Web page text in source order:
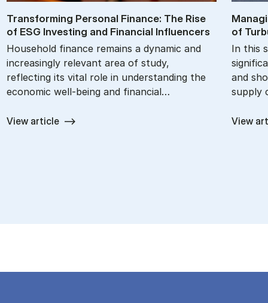
Trans­form­ing Per­son­al Fin­ance: The Rise
of ESG In­vest­ing and Fin­an­cial In­flu­en­cers
Household finance remains a dynamic and
increasingly relevant area of study,
reflecting its vital role in understanding the
economic well-being and financial…
View article
of
In this
and
supply
View